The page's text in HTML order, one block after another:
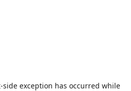
-side exception has occurred while